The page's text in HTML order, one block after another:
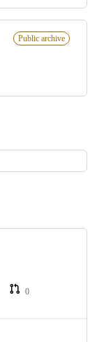
Public archive
0